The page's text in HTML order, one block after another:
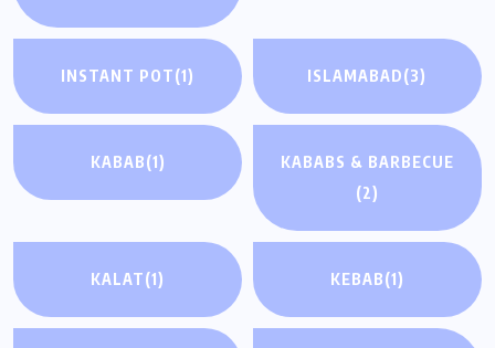
INSTANT POT(1) ISLAMABAD(3)
KABAB(1)
KABABS & BARBECUE
(2)
KALAT(1) KEBAB(1)